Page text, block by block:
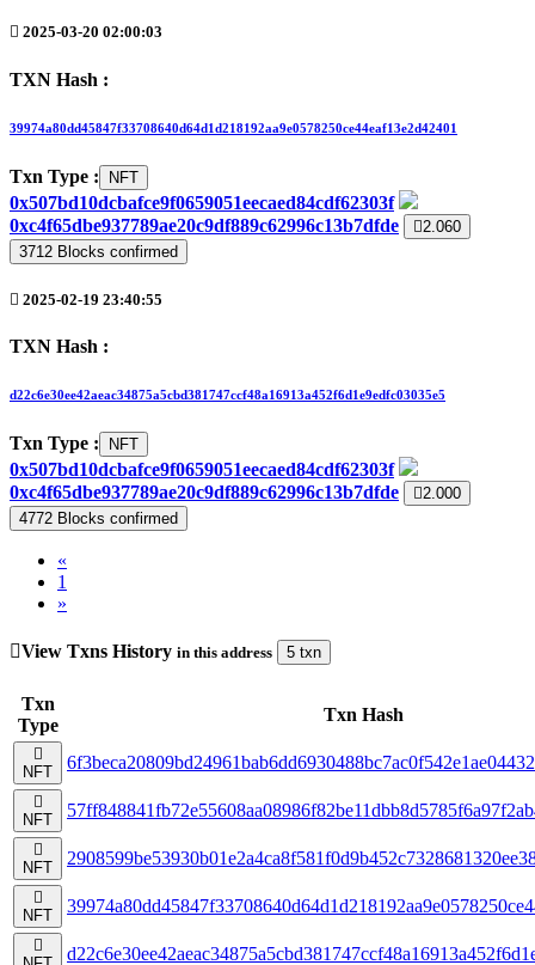
2025-03-20 02:00:03
TXN Hash :
39974a80dd45847f33708640d64d1d218192aa9e0578250ce44eaf13e2d42401
Txn Type : NFT
0x507bd10dcbafce9f0659051eecaed84cdf62303f
0xc4f65dbe937789ae20c9df889c62996c13b7dfde
2.060
3712 Blocks confirmed
2025-02-19 23:40:55
TXN Hash :
d22c6e30ee42aeac34875a5cbd381747ccf48a16913a452f6d1e9edfc03035e5
Txn Type : NFT
0x507bd10dcbafce9f0659051eecaed84cdf62303f
0xc4f65dbe937789ae20c9df889c62996c13b7dfde
2.000
4772 Blocks confirmed
«
1
»
View Txns History in this address 5 txn
Txn
Type
Txn Hash
NFT
NFT
NFT
NFT